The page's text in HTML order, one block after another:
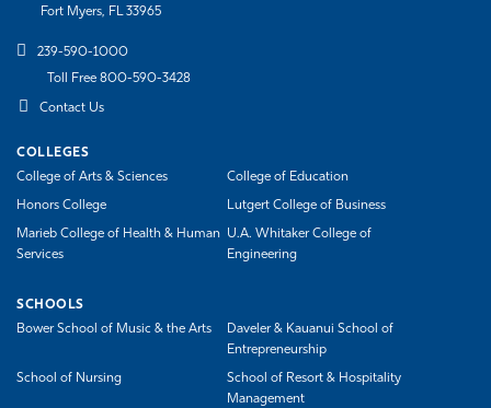
Fort Myers, FL 33965
239-590-1000
Toll Free 800-590-3428
Contact Us
COLLEGES
College of Arts & Sciences
College of Education
Honors College Lutgert College of Business
Marieb College of Health & Human
Services
U.A. Whitaker College of
Engineering
SCHOOLS
Bower School of Music & the Arts
Daveler & Kauanui School of
Entrepreneurship
School of Nursing
School of Resort & Hospitality
Management